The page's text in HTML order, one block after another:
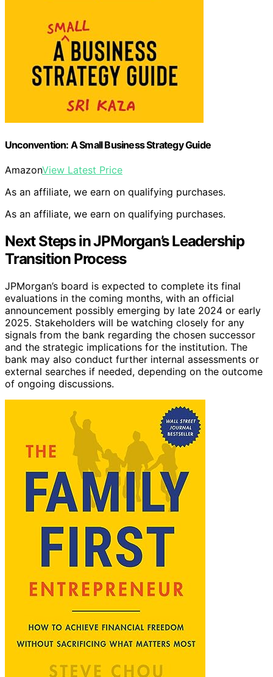
Unconvention: A Small Business Strategy Guide
AmazonView Latest Price
As an affiliate, we earn on qualifying purchases.
As an affiliate, we earn on qualifying purchases.
Next Steps in JPMorgan’s Leadership
Transition Process
JPMorgan’s board is expected to complete its final
evaluations in the coming months, with an official
announcement possibly emerging by late 2024 or early
2025. Stakeholders will be watching closely for any
signals from the bank regarding the chosen successor
and the strategic implications for the institution. The
bank may also conduct further internal assessments or
external searches if needed, depending on the outcome
of ongoing discussions.